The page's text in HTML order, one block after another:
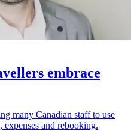
embrace
many Canadian staff to use
and rebooking.